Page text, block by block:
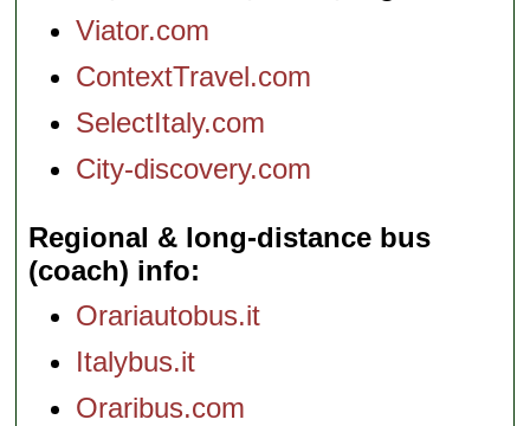
Viator.com
ContextTravel.com
SelectItaly.com
City-discovery.com
Regional & long-distance bus
(coach) info
Orariautobus.it
Italybus.it
Oraribus.com